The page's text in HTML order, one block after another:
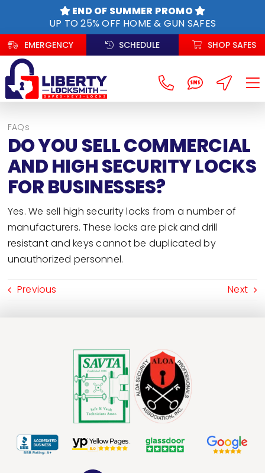
content
END OF SUMMER PROMO
UP TO 25% OFF HOME & GUN SAFES
EMERGENCY SCHEDULE SHOP SAFES
FAQs
DO YOU SELL COMMERCIAL
AND HIGH SECURITY LOCKS
FOR BUSINESSES?
Yes. We sell high security locks from a number of
manufacturers. These locks are pick and drill
resistant and keys cannot be duplicated by
unauthorized personnel.
Previous Next